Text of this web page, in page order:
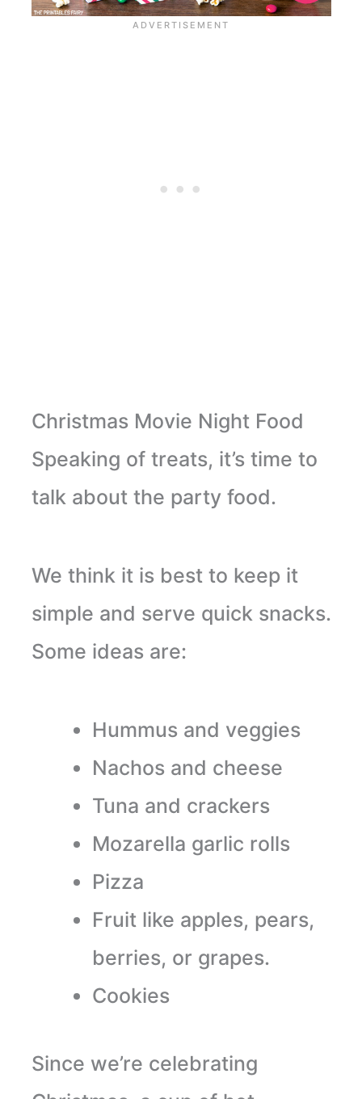
Christmas Movie Night Food
Speaking of treats, it’s time to
talk about the party food.
We think it is best to keep it
simple and serve quick snacks.
Some ideas are:
Hummus and veggies
Nachos and cheese
Tuna and crackers
Mozarella garlic rolls
Pizza
Fruit like apples, pears,
berries, or grapes.
Cookies
Since we’re celebrating